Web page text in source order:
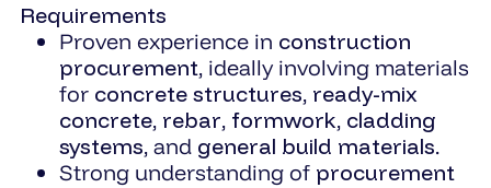
Requirements
Proven experience in construction
procurement, ideally involving materials
for concrete structures, ready-mix
concrete, rebar, formwork, cladding
systems, and general build materials.
Strong understanding of procurement